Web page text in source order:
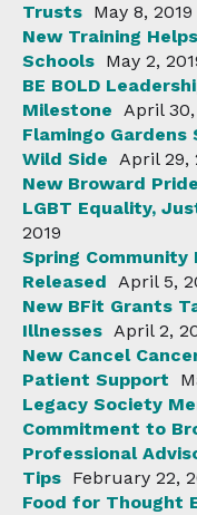
Trusts May 8, 2019
New Training
Schools May 2,
BE BOLD
Milestone April 30,
Flamingo Gardens
Wild Side April 29,
New Broward
LGBT Equality,
2019
Spring
Released April 5,
New BFit Grants
Illnesses April 2,
New Cancel
Patient Support
Legacy Society
Commitment to
Professional
Tips February 22,
Food for Thought